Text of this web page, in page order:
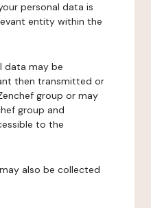
personal data is
entity within the
data may be
then transmitted or
group or may
group and
to the
also be collected